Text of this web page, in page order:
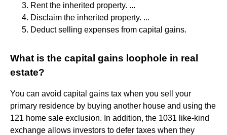
Rent the inherited property. ...
Disclaim the inherited property. ...
Deduct selling expenses from capital gains.
What is the capital gains loophole in real
estate?
You can avoid capital gains tax when you sell your
primary residence by buying another house and using the
121 home sale exclusion. In addition, the 1031 like-kind
exchange allows investors to defer taxes when they